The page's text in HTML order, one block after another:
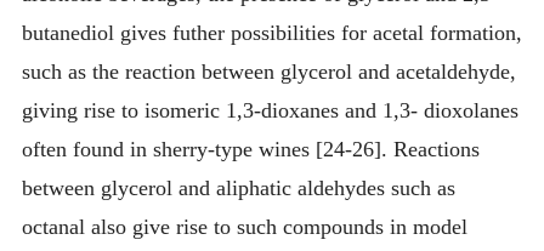
butanediol gives futher possibilities for acetal formation,
such as the reaction between glycerol and acetaldehyde,
giving rise to isomeric 1,3-dioxanes and 1,3- dioxolanes
often found in sherry-type wines [24-26]. Reactions
between glycerol and aliphatic aldehydes such as
octanal also give rise to such compounds in model